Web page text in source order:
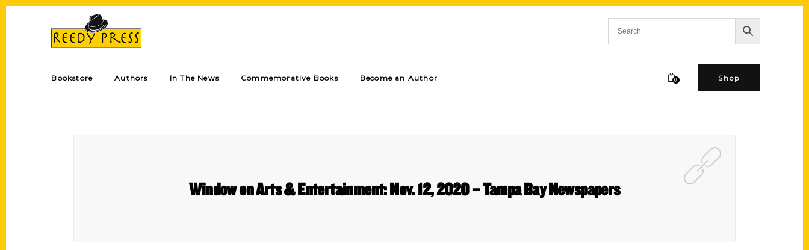
Bookstore Authors In The News Commemorative Books Become an Author 0 Shop
Window on Arts & Entertainment: Nov. 12, 2020 – Tampa Bay Newspapers